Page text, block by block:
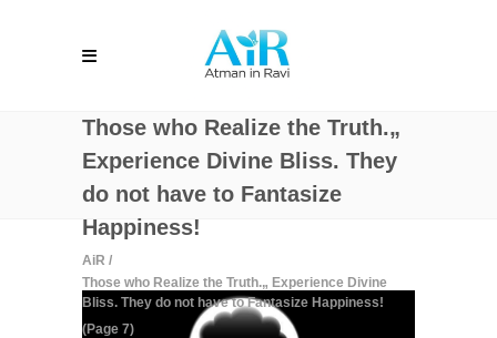
Those who Realize the Truth.„
Experience Divine Bliss. They
do not have to Fantasize
Happiness!
AiR /
Those who Realize the Truth.„ Experience Divine
Bliss. They do not have to Fantasize Happiness!
(Page 7)